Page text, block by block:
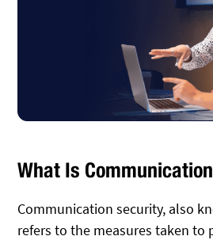
What Is
Communication security, also
refers to the measures taken to